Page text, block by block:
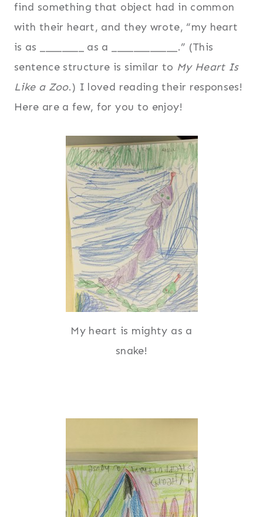
find something that object had in common
with their heart, and they wrote, “my heart
is as ________ as a ____________.” (This
sentence structure is similar to My Heart Is
Like a Zoo.) I loved reading their responses!
Here are a few, for you to enjoy!
My heart is mighty as a
snake!